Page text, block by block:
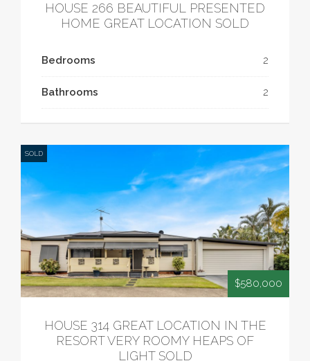
HOUSE 266 BEAUTIFUL PRESENTED
HOME GREAT LOCATION SOLD
Bedrooms 2
Bathrooms 2
$580,000
SOLD
HOUSE 314 GREAT LOCATION IN THE
RESORT VERY ROOMY HEAPS OF
LIGHT SOLD